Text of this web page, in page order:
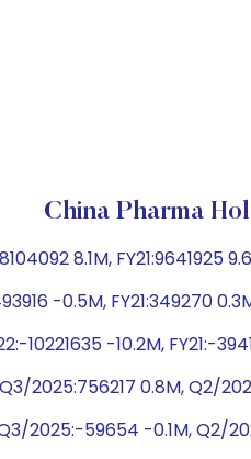
China Pharma
8.1M, FY21:9641925
-0.5M, FY21:349270
10221635 -10.2M, FY21:-
0.8M, Q2/
2025:-59654 -0.1M, Q2/